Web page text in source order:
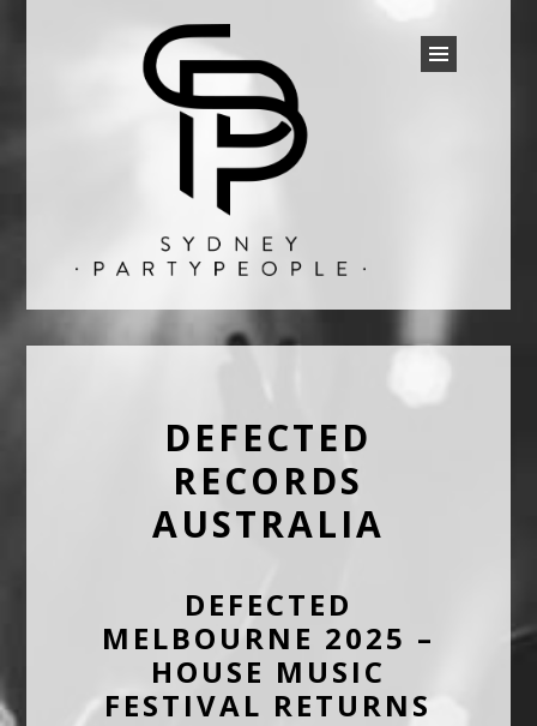
SYDNEY PARTY PEOPLE
DEFECTED
RECORDS
AUSTRALIA
DEFECTED
MELBOURNE 2025 –
HOUSE MUSIC
FESTIVAL RETURNS